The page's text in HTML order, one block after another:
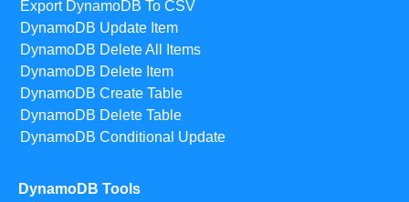
Export DynamoDB To CSV
DynamoDB Update Item
DynamoDB Delete All Items
DynamoDB Delete Item
DynamoDB Create Table
DynamoDB Delete Table
DynamoDB Conditional Update
DynamoDB Tools